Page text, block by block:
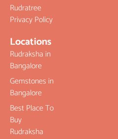
Rudratree
Privacy Policy
Locations
Rudraksha in
Bangalore
Gemstones in
Bangalore
Best Place To
Buy
Rudraksha